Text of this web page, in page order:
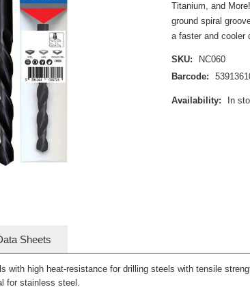
Titanium, and
ground spiral
a faster and cooler
SKU:
NC060
Barcode:
Availability: In
Sheets
with high heat-resistance for drilling steels with tensile
for stainless steel.